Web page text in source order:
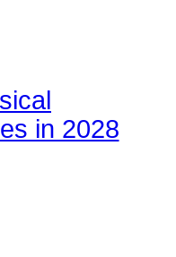
in 2028